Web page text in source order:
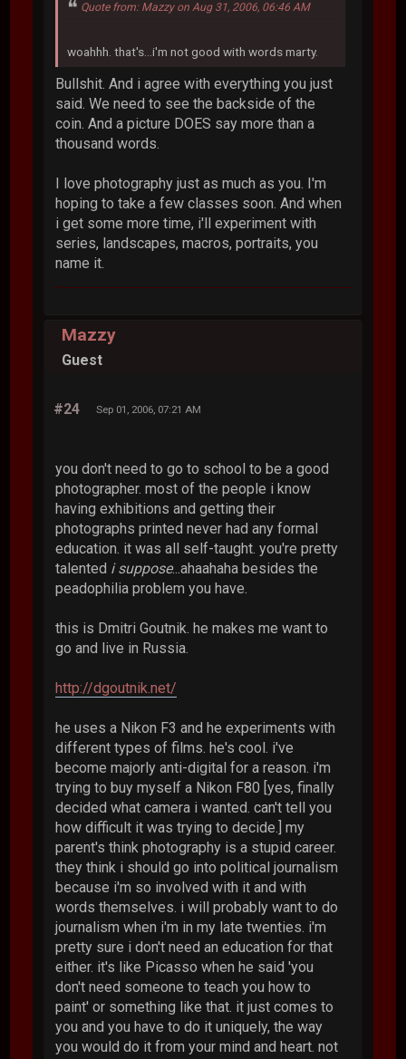
Quote from: Mazzy on Aug 31, 2006, 06:46 AM
woahhh. that's...i'm not good with words marty.
Bullshit. And i agree with everything you just
said. We need to see the backside of the
coin. And a picture DOES say more than a
thousand words.
I love photography just as much as you. I'm
hoping to take a few classes soon. And when
i get some more time, i'll experiment with
series, landscapes, macros, portraits, you
name it.
Mazzy
Guest
#24 Sep 01, 2006, 07:21 AM
you don't need to go to school to be a good
photographer. most of the people i know
having exhibitions and getting their
photographs printed never had any formal
education. it was all self-taught. you're pretty
talented i suppose...ahaahaha besides the
peadophilia problem you have.
this is Dmitri Goutnik. he makes me want to
go and live in Russia.
http://dgoutnik.net/
he uses a Nikon F3 and he experiments with
different types of films. he's cool. i've
become majorly anti-digital for a reason. i'm
trying to buy myself a Nikon F80 [yes, finally
decided what camera i wanted. can't tell you
how difficult it was trying to decide.] my
parent's think photography is a stupid career.
they think i should go into political journalism
because i'm so involved with it and with
words themselves. i will probably want to do
journalism when i'm in my late twenties. i'm
pretty sure i don't need an education for that
either. it's like Picasso when he said 'you
don't need someone to teach you how to
paint' or something like that. it just comes to
you and you have to do it uniquely, the way
you would do it from your mind and heart. not